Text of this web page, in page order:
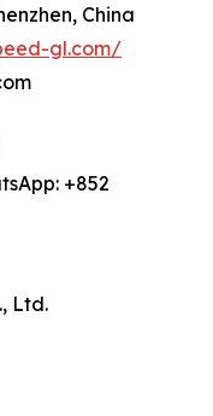
China
gl.com/
+852
Ltd.